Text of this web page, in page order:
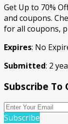
Get Up to 70%
and coupons.
for all coupons,
Expires: No
Submitted: 2
Subscribe
Subscribe